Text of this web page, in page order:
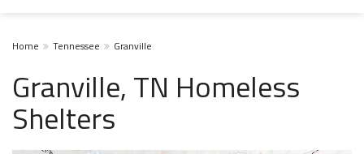
Home Tennessee Granville
Granville, TN Homeless
Shelters